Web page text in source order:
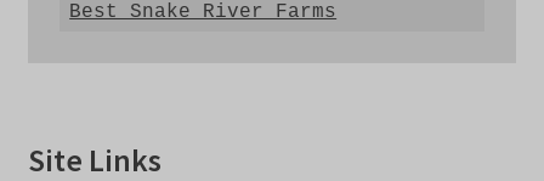
Best Snake River Farms
Site Links